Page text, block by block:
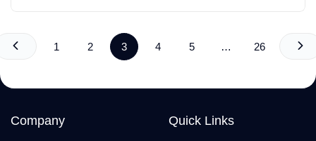
1 2 3 4 5 … 26
Company Quick Links